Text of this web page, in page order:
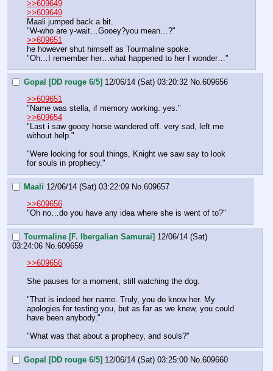
>>609649
>>609649
Maali jumped back a bit.
"W-who are y-wait…Gooey?you mean…?"
>>609651
he however shut himself as Tourmaline spoke.
"Oh…I remember her…what happened to her I wonder…"
Gopal [DD rouge 6/5] 12/06/14 (Sat) 03:20:32 No. 609656
>>609651
"Name was stella, if memory working. yes."
>>609654
"Last i saw gooey horse wandered off. very sad, left me
without help."
"Were looking for soul things, Knight we saw say to look
for souls in prophecy."
Maali 12/06/14 (Sat) 03:22:09 No. 609657
>>609656
"Oh no…do you have any idea where she is went of to?"
Tourmaline [F. Ibergalian Samurai] 12/06/14 (Sat)
03:24:06 No. 609659
>>609656
She pauses for a moment, still watching the dog.
"That is indeed her name. Truly, you do know her. My
apologies for testing you, but as far as we knew, you could
have been anybody."
"What was that about a prophecy, and souls?"
Gopal [DD rouge 6/5] 12/06/14 (Sat) 03:25:00 No. 609660